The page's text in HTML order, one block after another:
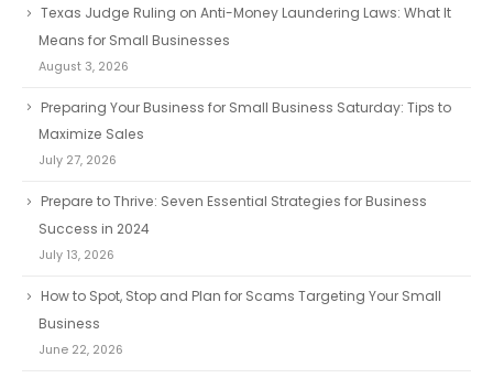
Texas Judge Ruling on Anti-Money Laundering Laws: What It
Means for Small Businesses
August 3, 2026
Preparing Your Business for Small Business Saturday: Tips to
Maximize Sales
July 27, 2026
Prepare to Thrive: Seven Essential Strategies for Business
Success in 2024
July 13, 2026
How to Spot, Stop and Plan for Scams Targeting Your Small
Business
June 22, 2026